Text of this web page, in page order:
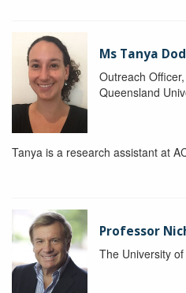
Ms Tanya
Outreach
Queensland
Tanya is a research assistant at
Professor
The University